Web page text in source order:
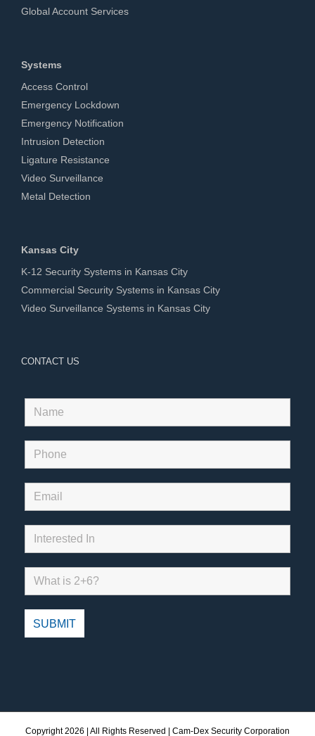
Global Account Services
Systems
Access Control
Emergency Lockdown
Emergency Notification
Intrusion Detection
Ligature Resistance
Video Surveillance
Metal Detection
Kansas City
K-12 Security Systems in Kansas City
Commercial Security Systems in Kansas City
Video Surveillance Systems in Kansas City
CONTACT US
Copyright2026 | All Rights Reserved | Cam-Dex Security Corporation